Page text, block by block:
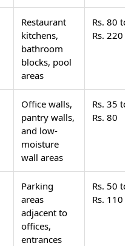
Restaurant
kitchens,
bathroom
blocks, pool
areas
Rs. 80 to
Rs. 220
Office walls,
pantry walls,
and low-
moisture
wall areas
Rs. 35 to
Rs. 80
Parking
areas
adjacent to
offices,
entrances
Rs. 50 to
Rs. 110